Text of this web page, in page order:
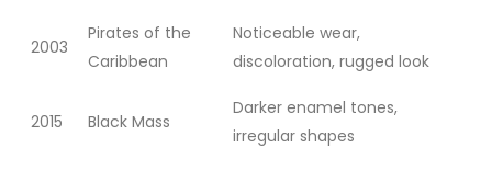
2003
Pirates of the
Caribbean
Noticeable wear,
discoloration, rugged look
2015 Black Mass
Darker enamel tones,
irregular shapes